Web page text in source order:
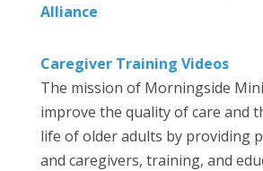
Alliance
Caregiver Training Videos
The mission of Morningside
improve the quality of care and
life of older adults by providing
and caregivers, training, and